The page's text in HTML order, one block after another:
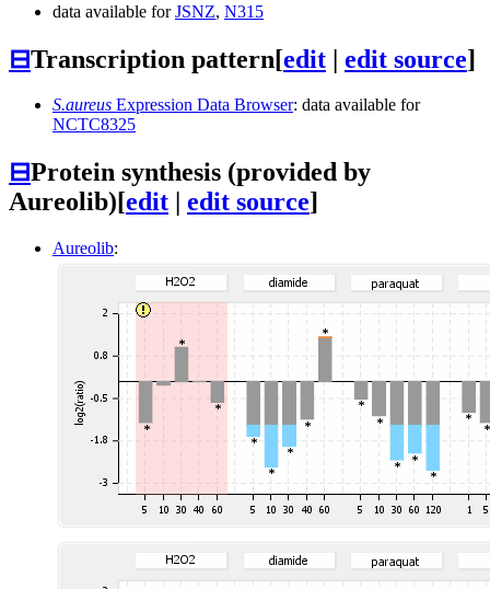
data available forJSNZ, N315
⊟Transcription pattern[edit | edit source]
S.aureus Expression Data Browser: data available for
NCTC8325
⊟Protein synthesis (provided by
Aureolib)[edit edit source]
Aureolib: